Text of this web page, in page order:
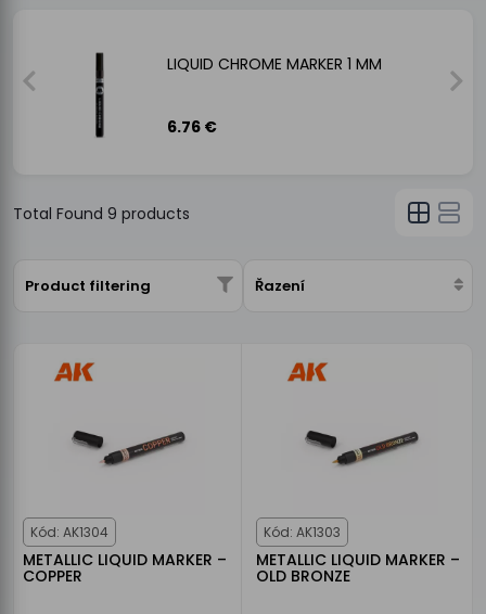
LIQUID CHROME MARKER 1 MM
6.76 €
Total Found 9 products
Product filtering Řazení
Kód: AK1304
METALLIC LIQUID MARKER –
COPPER
Kód: AK1303
METALLIC LIQUID MARKER –
OLD BRONZE